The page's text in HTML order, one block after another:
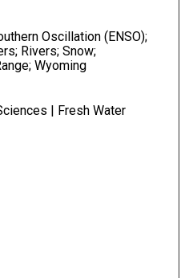
Oscillation (ENSO);
Rivers; Snow;
Wyoming
| Fresh Water